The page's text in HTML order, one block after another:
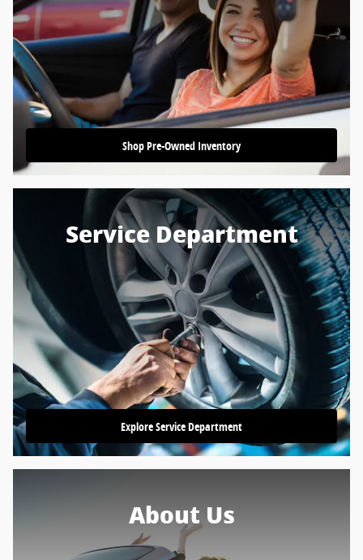
Shop Pre-Owned Inventory
Service Department
Explore Service Department
About Us